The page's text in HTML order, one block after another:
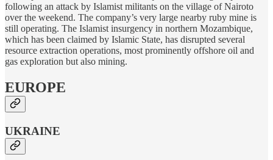
following an attack by Islamist militants on the village of Nairoto
over the weekend. The company’s very large nearby ruby mine is
still operating. The Islamist insurgency in northern Mozambique,
which has been claimed by Islamic State, has disrupted several
resource extraction operations, most prominently offshore oil and
gas exploration but also mining.
EUROPE
UKRAINE